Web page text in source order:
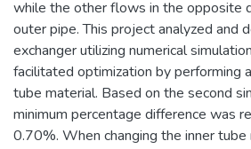
while the other flows in the opposite
outer pipe. This project analyzed and
exchanger utilizing numerical
facilitated optimization by performing
tube material. Based on the second
minimum percentage difference was
0.70%. When changing the inner